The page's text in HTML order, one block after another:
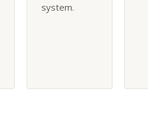
system.